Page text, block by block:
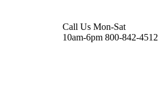
Call Us Mon-Sat
10am-6pm 800-842-4512